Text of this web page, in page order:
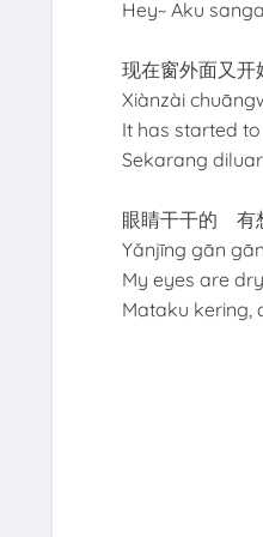
Hey~ Aku
现在窗外面又开
Xiànzài
It has started
Sekarang
眼睛干干的 有
Yǎnjīng gān
My eyes are
Mataku kering,